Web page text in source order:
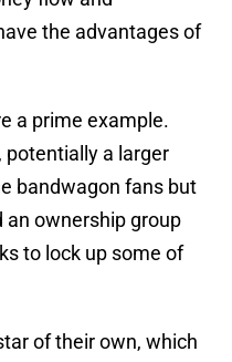
the advantages of
a prime example.
potentially a larger
bandwagon fans but
an ownership group
to lock up some of
of their own, which